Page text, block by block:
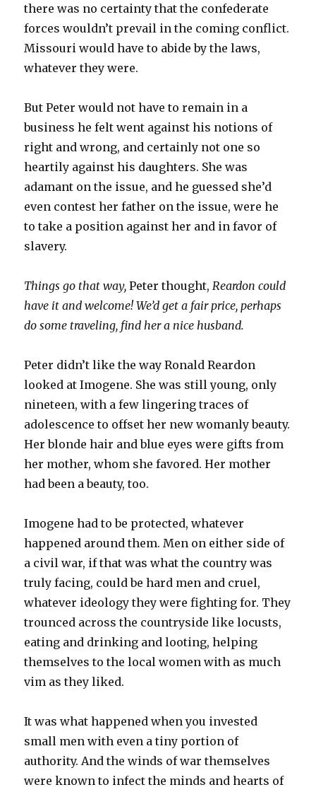
there was no certainty that the confederate
forces wouldn’t prevail in the coming conflict.
Missouri would have to abide by the laws,
whatever they were.
But Peter would not have to remain in a
business he felt went against his notions of
right and wrong, and certainly not one so
heartily against his daughters. She was
adamant on the issue, and he guessed she’d
even contest her father on the issue, were he
to take a position against her and in favor of
slavery.
Things go that way,Peter thought, Reardon could
have it and welcome! We’d get a fair price, perhaps
do some traveling, find her a nice husband.
Peter didn’t like the way Ronald Reardon
looked at Imogene. She was still young, only
nineteen, with a few lingering traces of
adolescence to offset her new womanly beauty.
Her blonde hair and blue eyes were gifts from
her mother, whom she favored. Her mother
had been a beauty, too.
Imogene had to be protected, whatever
happened around them. Men on either side of
a civil war, if that was what the country was
truly facing, could be hard men and cruel,
whatever ideology they were fighting for. They
trounced across the countryside like locusts,
eating and drinking and looting, helping
themselves to the local women with as much
vim as they liked.
It was what happened when you invested
small men with even a tiny portion of
authority. And the winds of war themselves
were known to infect the minds and hearts of